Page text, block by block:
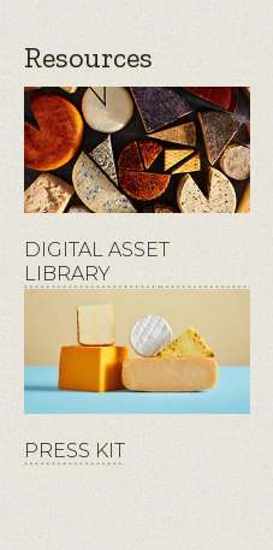
Resources
DIGITAL ASSET
LIBRARY
PRESS KIT